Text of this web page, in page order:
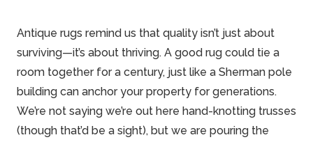
Antique rugs remind us that quality isn’t just about
surviving—it’s about thriving. A good rug could tie a
room together for a century, just like a Sherman pole
building can anchor your property for generations.
We’re not saying we’re out here hand-knotting trusses
(though that’d be a sight), but we are pouring the